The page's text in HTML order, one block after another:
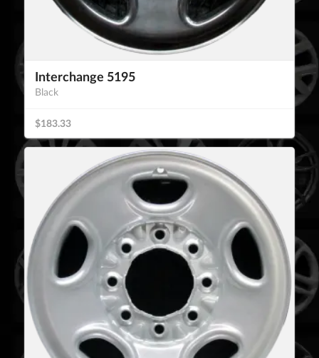
Interchange 5195
Black
$183.33